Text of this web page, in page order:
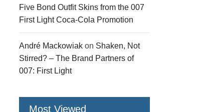
Five Bond Outfit Skins from the 007
First Light Coca-Cola Promotion
André Mackowiak on Shaken, Not
Stirred? – The Brand Partners of
007: First Light
Most Viewed